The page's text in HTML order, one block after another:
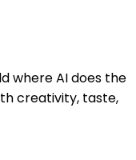
where AI does the
creativity, taste,